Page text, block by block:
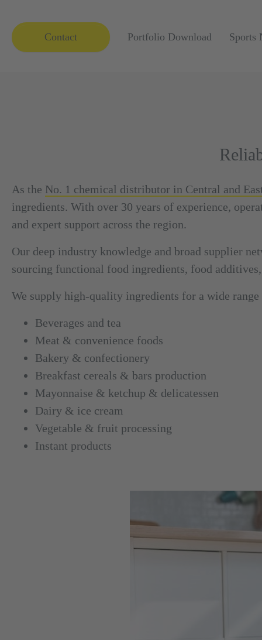
Contact Portfolio Download Sports
As the No. 1 chemical distributor in Central and
ingredients. With over 30 years of experience,
and expert support across the region.
Our deep industry knowledge and broad supplier
sourcing functional food ingredients, food
We supply high-quality ingredients for a wide
Beverages and tea
Meat & convenience foods
Bakery & confectionery
Breakfast cereals & bars production
Mayonnaise & ketchup & delicatessen
Dairy & ice cream
Vegetable & fruit processing
Instant products